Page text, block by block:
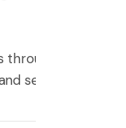
digital
secure